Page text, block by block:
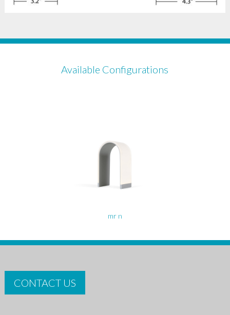
Available Configurations
mr n
CONTACT US